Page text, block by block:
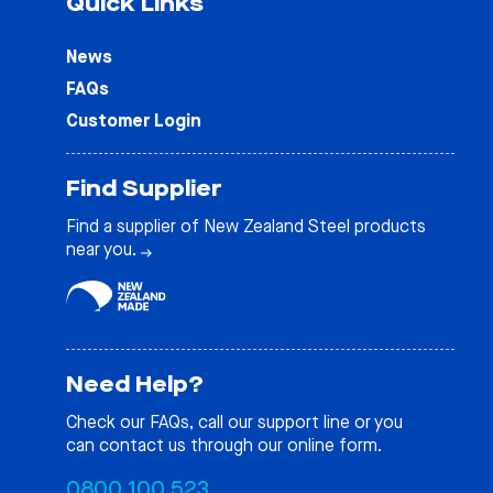
News
FAQs
Customer Login
Find Supplier
Find a supplier of New Zealand Steel products
near you.
Need Help?
Check our FAQs, call our support line or you
can contact us through our online form.